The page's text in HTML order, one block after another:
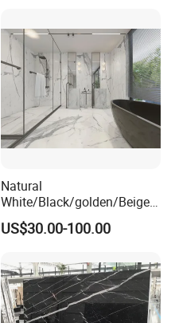
air Design
Natural
White/Black/golden/Beige/
Green/Brown/Blue/red/Grey
/Light
Stone/Mosaic/Onyx
Floor/Wall/paving
calacacatta Tile for
Decoration
US$30.00-100.00